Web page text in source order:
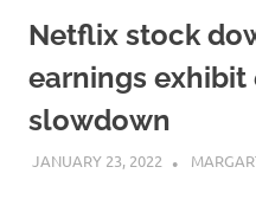
Netflix stock
earnings exhibit
slowdown
JANUARY 23, 2022